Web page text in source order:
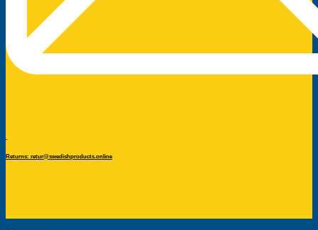
Returns: retur@swedishproducts.online